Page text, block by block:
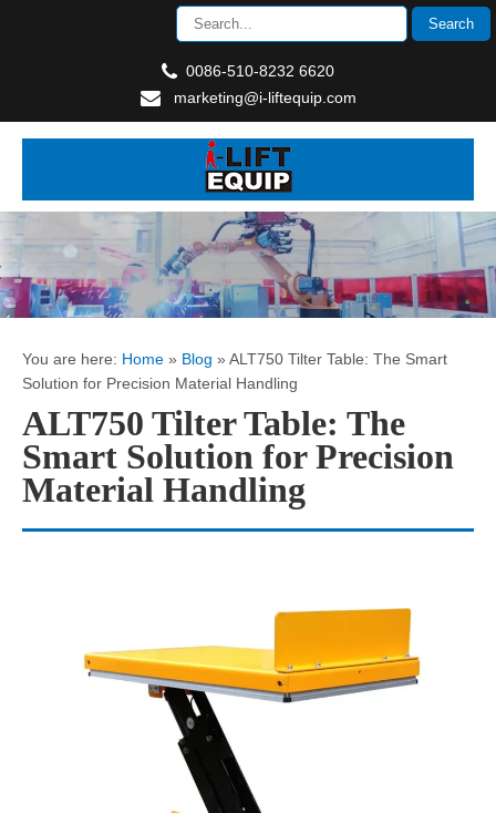
0086-510-8232 6620
marketing@i-liftequip.com
You are here: Home » Blog » ALT750 Tilter Table: The Smart
Solution for Precision Material Handling
ALT750 Tilter Table: The
Smart Solution for Precision
Material Handling